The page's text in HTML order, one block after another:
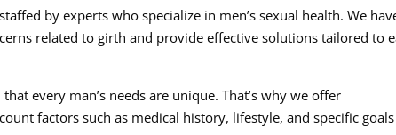
by experts who specialize in men’s sexual health. We
related to girth and provide effective solutions tailored to
every man’s needs are unique. That’s why we offer
factors such as medical history, lifestyle, and specific